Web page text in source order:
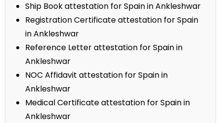
Ship Book attestation for Spain in Ankleshwar
Registration Certificate attestation for Spain
in Ankleshwar
Reference Letter attestation for Spain in
Ankleshwar
NOC Affidavit attestation for Spain in
Ankleshwar
Medical Certificate attestation for Spain in
Ankleshwar